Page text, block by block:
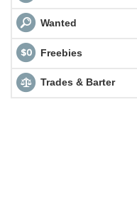
Wanted
Freebies
Trades & Barter